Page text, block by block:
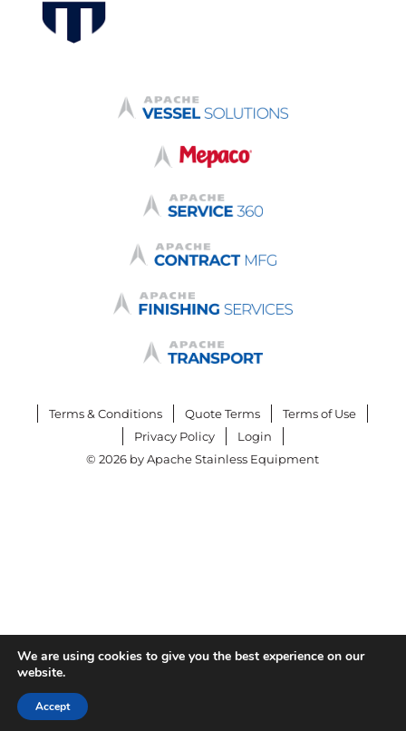
Terms & Conditions Quote Terms
Terms of Use
Privacy Policy
Login
© 2026 by Apache Stainless Equipment
We are using cookies to give you the best experience on our
website.
Accept